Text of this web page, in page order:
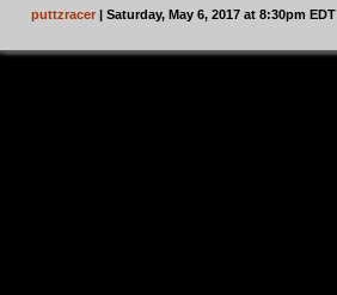
puttzracer | Saturday, May 6, 2017 at 8:30pm EDT